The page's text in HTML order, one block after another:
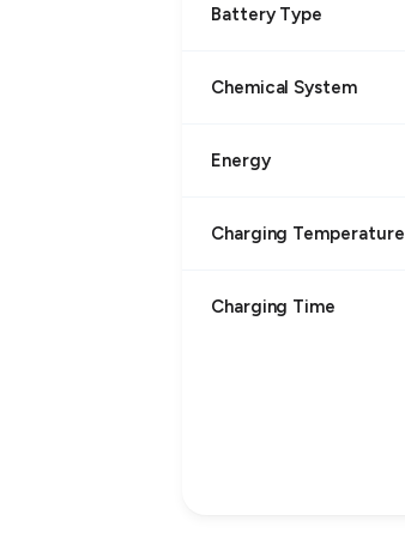
Battery Type
Chemical System
Energy
Charging Temperature
Charging Time